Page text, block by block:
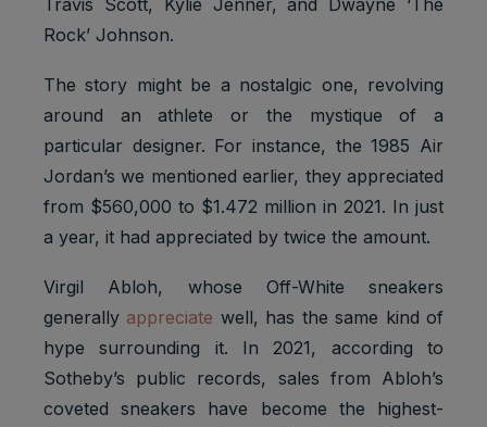
Travis Scott, Kylie Jenner, and Dwayne ‘The
Rock’ Johnson.
The story might be a nostalgic one, revolving
around an athlete or the mystique of a
particular designer. For instance, the 1985 Air
Jordan’s we mentioned earlier, they appreciated
from $560,000 to $1.472 million in 2021. In just
a year, it had appreciated by twice the amount.
Virgil Abloh, whose Off-White sneakers
generally appreciate well, has the same kind of
hype surrounding it. In 2021, according to
Sotheby’s public records, sales from Abloh’s
coveted sneakers have become the highest-